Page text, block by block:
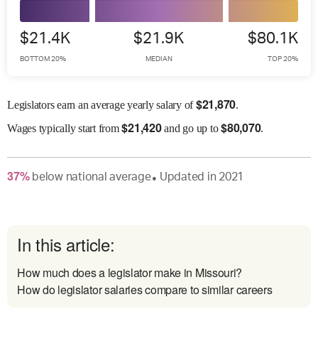
$21.4K
BOTTOM 20%
$21.9K
MEDIAN
$80.1K
TOP 20%
Legislators earn an average yearly salary of$21,870.
Wagestypically start from$21,420and go up to$80,070.
37% belownational average● Updated in 2021
In this article:
How much does a legislator make in Missouri?
How do legislator salaries compare to similar careers